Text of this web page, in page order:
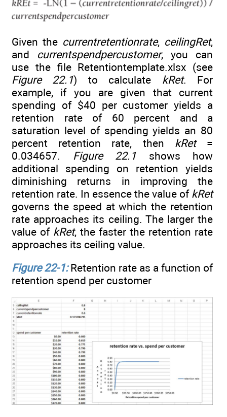
Given the currentretentionrate, ceilingRet,
and currentspendpercustomer, you can
use the file Retentiontemplate.xlsx (see
Figure 22.1) to calculate kRet. For
example, if you are given that current
spending of $40 per customer yields a
retention rate of 60 percent and a
saturation level of spending yields an 80
percent retention rate, then kRet=
0.034657. Figure 22.1 shows how
additional spending on retention yields
diminishing returns in improving the
retention rate. In essence the value of kRet
governs the speed at which the retention
rate approaches its ceiling. The larger the
value of kRet, the faster the retention rate
approaches its ceiling value.
Figure 22-1:Retention rate as a function of
retention spend per customer